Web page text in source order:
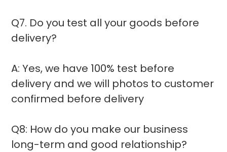
Q7. Do you test all your goods before
delivery?
A: Yes, we have 100% test before
delivery and we will photos to customer
confirmed before delivery
Q8: How do you make our business
long-term and good relationship?